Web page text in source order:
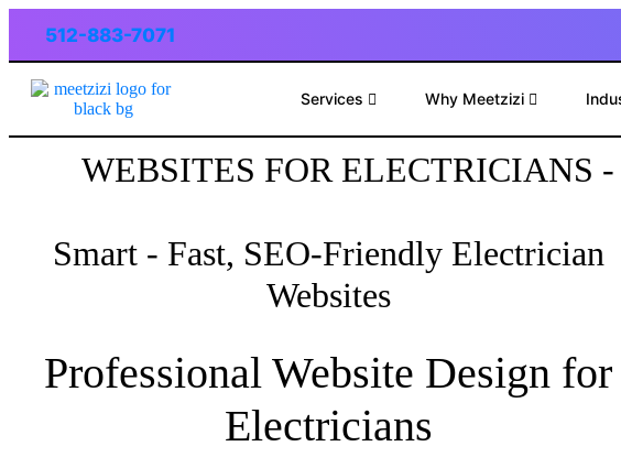
512-883-7071
Services Why Meetzizi
WEBSITES FOR ELECTRICIANS
Smart - Fast, SEO-Friendly Electrician
Websites
Professional Website Design for
Electricians